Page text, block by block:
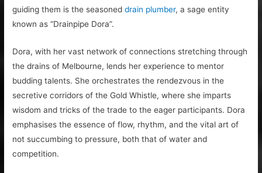
guiding them is the seasoneddrain plumber, a sage entity
known as “Drainpipe Dora”.
Dora, with her vast network of connections stretching through
the drains of Melbourne, lends her experience to mentor
budding talents. She orchestrates the rendezvous in the
secretive corridors of the Gold Whistle, where she imparts
wisdom and tricks of the trade to the eager participants. Dora
emphasises the essence of flow, rhythm, and the vital art of
not succumbing to pressure, both that of water and
competition.